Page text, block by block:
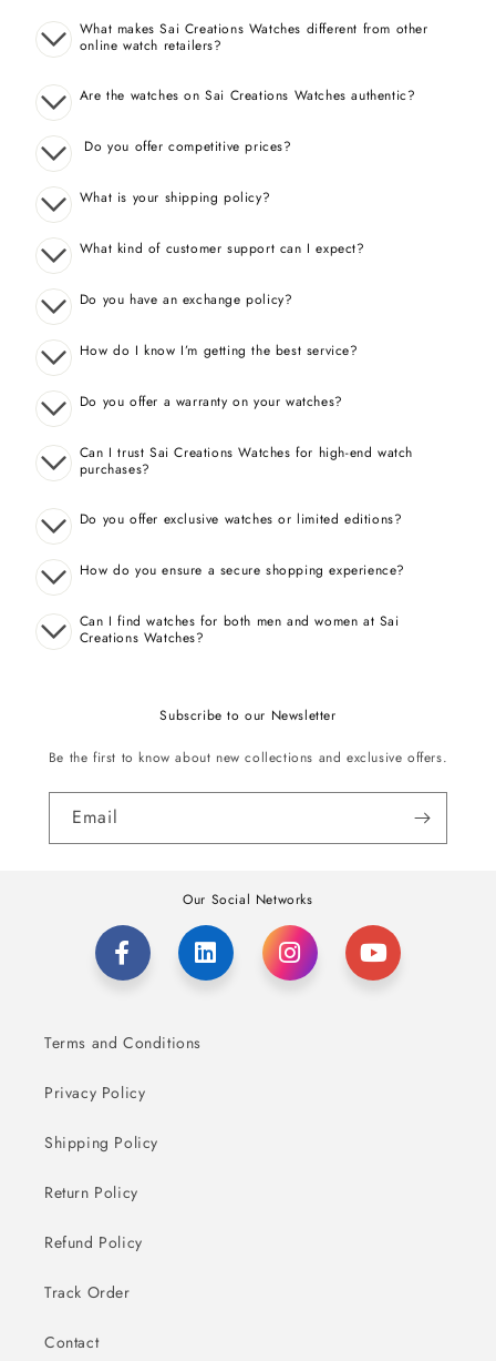
What makes Sai Creations Watches different from other
online watch retailers?
Are the watches on Sai Creations Watches authentic?
Do you offer competitive prices?
What is your shipping policy?
What kind of customer support can I expect?
Do you have an exchange policy?
How do I know I’m getting the best service?
Do you offer a warranty on your watches?
Can I trust Sai Creations Watches for high-end watch
purchases?
Do you offer exclusive watches or limited editions?
How do you ensure a secure shopping experience?
Can I find watches for both men and women at Sai
Creations Watches?
Subscribe to our Newsletter
Be the first to know about new collections and exclusive offers.
Email
Our Social Networks
Terms and Conditions
Privacy Policy
Shipping Policy
Return Policy
Refund Policy
Track Order
Contact